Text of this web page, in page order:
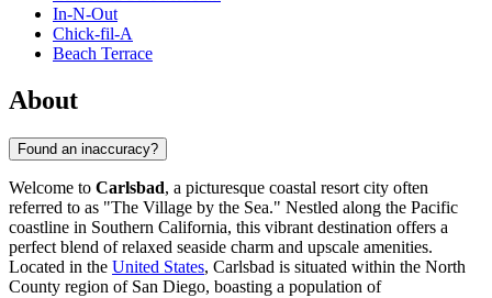
In-N-Out
Chick-fil-A
Beach Terrace
About
Found an inaccuracy?
Welcome to Carlsbad, a picturesque coastal resort city often
referred to as "The Village by the Sea." Nestled along the Pacific
coastline in Southern California, this vibrant destination offers a
perfect blend of relaxed seaside charm and upscale amenities.
Located in the United States, Carlsbad is situated within the North
County region of San Diego, boasting a population of